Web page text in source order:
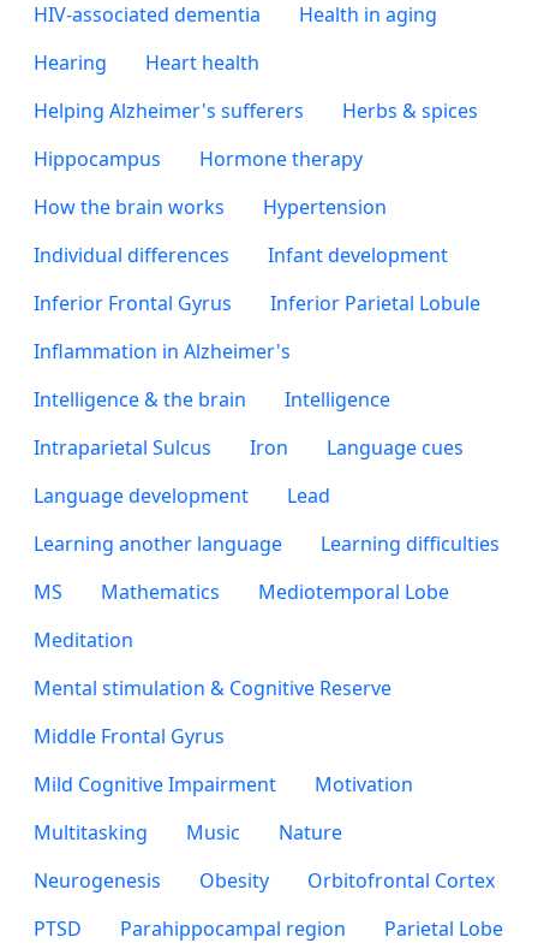
HIV-associated dementia
Health in aging
Hearing
Heart health
Helping Alzheimer's sufferers
Herbs & spices
Hippocampus
Hormone therapy
How the brain works
Hypertension
Individual differences
Infant development
Inferior Frontal Gyrus
Inferior Parietal Lobule
Inflammation in Alzheimer's
Intelligence & the brain
Intelligence
Intraparietal Sulcus
Iron
Language cues
Language development
Lead
Learning another language
Learning difficulties
MS
Mathematics
Mediotemporal Lobe
Meditation
Mental stimulation & Cognitive Reserve
Middle Frontal Gyrus
Mild Cognitive Impairment
Motivation
Multitasking
Music
Nature
Neurogenesis
Obesity
Orbitofrontal Cortex
PTSD
Parahippocampal region
Parietal Lobe